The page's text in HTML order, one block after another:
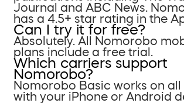
Journal and ABC News.
has a 4.5+ star rating in the
Can I try it for free?
Absolutely. All Nomorobo
plans include a free trial.
Which carriers support
Nomorobo?
Nomorobo Basic works on
with your iPhone or Android